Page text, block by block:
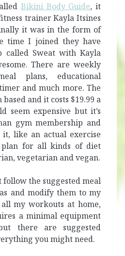
Bikini Body Guide, it
trainer Kayla Itsines
it was in the form of
time I joined they have
called Sweat with Kayla
There are weekly
plans, educational
and much more. The
and it costs $19.99 a
seem expensive but it’s
gym membership and
like an actual exercise
for all kinds of diet
vegetarian and vegan.
the suggested meal
and modify them to my
my workouts at home,
a minimal equipment
there are suggested
you might need.